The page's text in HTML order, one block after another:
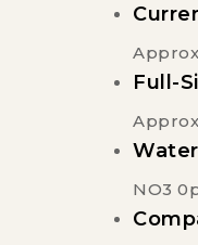
Full-
NO3